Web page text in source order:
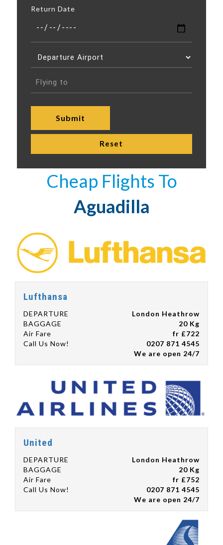
Return Date
Cheap Flights To
Aguadilla
Lufthansa
DEPARTURE
London Heathrow
BAGGAGE
20 Kg
Air Fare
fr £722
Call Us Now!
0207 871 4545
We are open 24/7
United
DEPARTURE
London Heathrow
BAGGAGE
20 Kg
Air Fare
fr £752
Call Us Now!
0207 871 4545
We are open 24/7